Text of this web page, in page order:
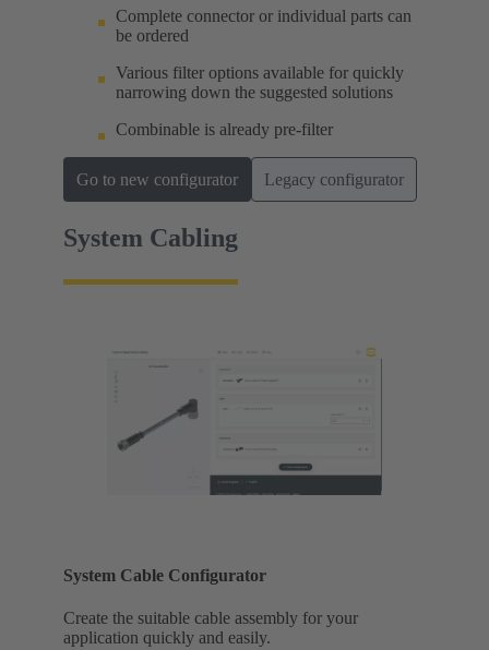
Complete connector or individual parts can
be ordered
Various filter options available for quickly
narrowing down the suggested solutions
Combinable is already pre-filter
Go to new configurator Legacy configurator
System Cabling
System Cable Configurator
Create the suitable cable assembly for your
application quickly and easily.